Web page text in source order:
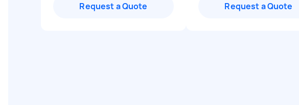
Request a Quote Request a Quote